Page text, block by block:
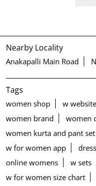
Nearby Locality
Anakapalli Main Road
Tags
women shop w website
women brand
women
women kurta and pant set
w for women app
online womens
w sets
w for women size chart